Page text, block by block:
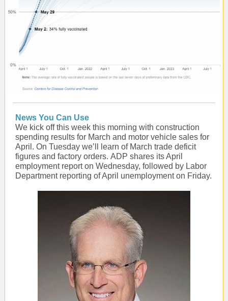
News You Can Use
We kick off this week this morning with construction
spending results for March and motor vehicle sales for
April. On Tuesday we’ll learn of March trade deficit
figures and factory orders. ADP shares its April
employment report on Wednesday, followed by Labor
Department reporting of April unemployment on Friday.